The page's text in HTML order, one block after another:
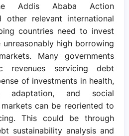
Addis Ababa Action
other relevant international
countries need to invest
high borrowing
Many governments
revenues servicing debt
of investments in health,
adaptation, and social
can be reoriented to
This could be through
sustainability analysis and